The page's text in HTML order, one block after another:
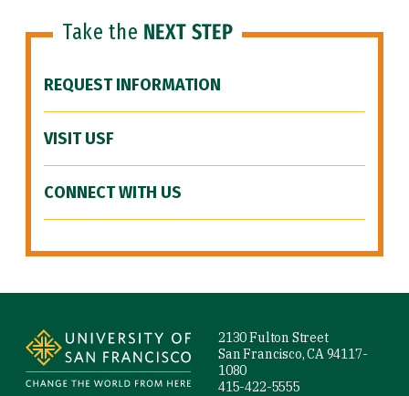
Take the NEXT STEP
REQUEST INFORMATION
VISIT USF
CONNECT WITH US
2130 Fulton Street
San Francisco, CA 94117-
1080
415-422-5555